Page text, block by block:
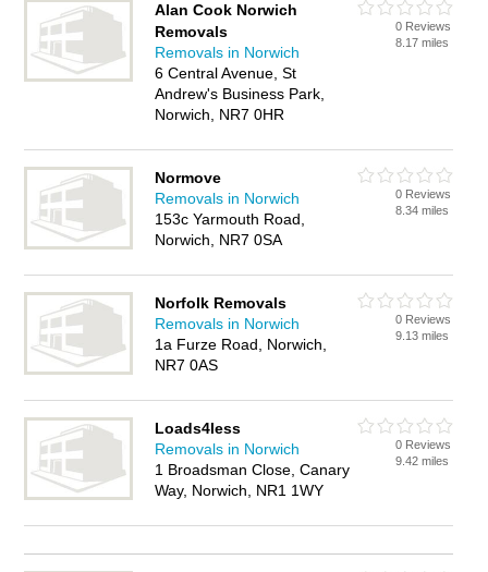
Alan Cook Norwich
Removals
Removals in Norwich
6 Central Avenue, St
Andrew's Business Park,
Norwich, NR7 0HR
0 Reviews
8.17 miles
Normove
Removals in Norwich
153c Yarmouth Road,
Norwich, NR7 0SA
0 Reviews
8.34 miles
Norfolk Removals
Removals in Norwich
1a Furze Road, Norwich,
NR7 0AS
0 Reviews
9.13 miles
Loads4less
Removals in Norwich
1 Broadsman Close, Canary
Way, Norwich, NR1 1WY
0 Reviews
9.42 miles